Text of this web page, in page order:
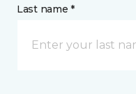
Last name *